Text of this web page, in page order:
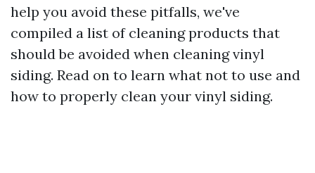
help you avoid these pitfalls, we've
compiled a list of cleaning products that
should be avoided when cleaning vinyl
siding. Read on to learn what not to use and
how to properly clean your vinyl siding.